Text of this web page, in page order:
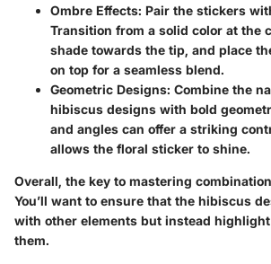
Ombre Effects: Pair the stickers
Transition from a solid color at the
shade towards the tip, and place
on top for a seamless blend.
Geometric Designs: Combine the
hibiscus designs with bold
and angles can offer a striking
allows the floral sticker to shine.
Overall, the key to mastering
You’ll want to ensure that the hibiscus
with other elements but instead
them.